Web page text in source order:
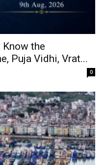
Know the
Puja Vidhi, Vrat...
0